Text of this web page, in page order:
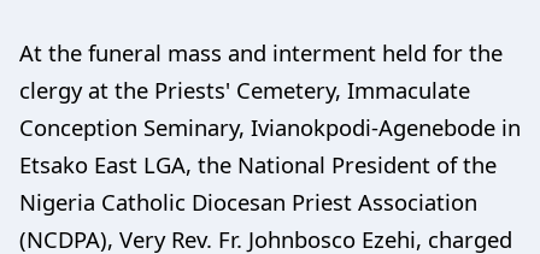
At the funeral mass and interment held for the
clergy at the Priests' Cemetery, Immaculate
Conception Seminary, Ivianokpodi-Agenebode in
Etsako East LGA, the National President of the
Nigeria Catholic Diocesan Priest Association
(NCDPA), Very Rev. Fr. Johnbosco Ezehi, charged